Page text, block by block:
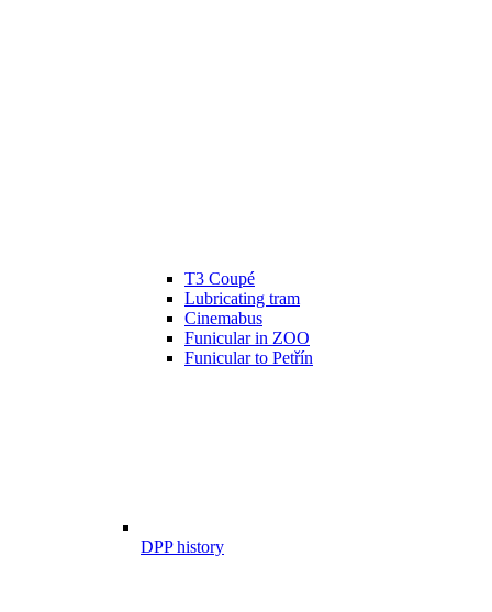
T3 Coupé
Lubricating tram
Cinemabus
Funicular in ZOO
Funicular to Petřín
DPP history